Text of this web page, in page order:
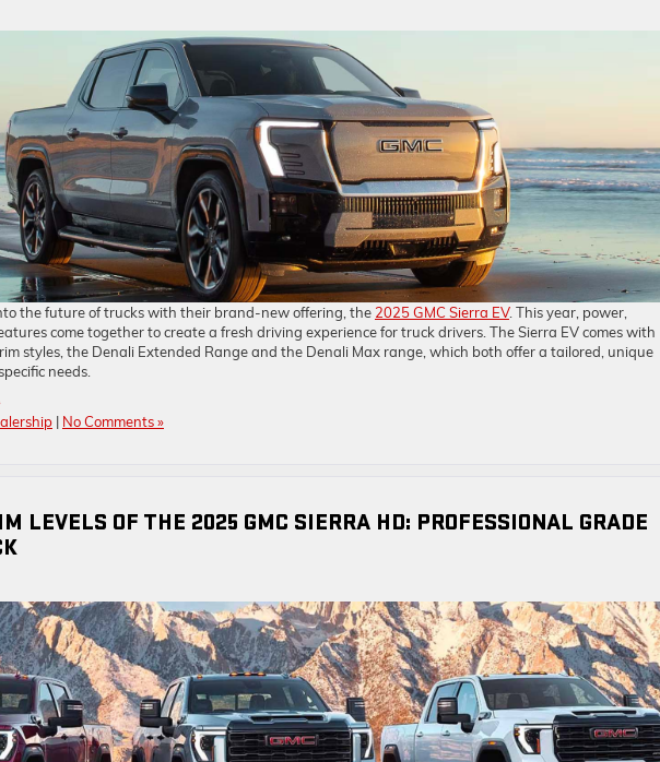
the future of trucks with their brand-new offering, the 2025 GMC Sierra EV. This year, power,
come together to create a fresh driving experience for truck drivers. The Sierra EV comes with
styles, the Denali Extended Range and the Denali Max range, which both offer a tailored, unique
needs.
| No Comments »
LEVELS OF THE 2025 GMC SIERRA HD: PROFESSIONAL GRADE